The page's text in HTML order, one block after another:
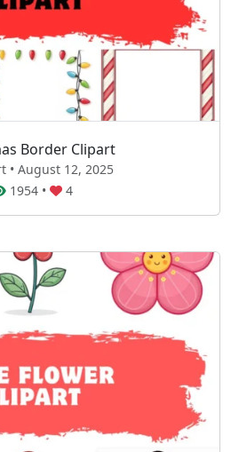
Border Clipart
• August 12, 2025
1954• 4